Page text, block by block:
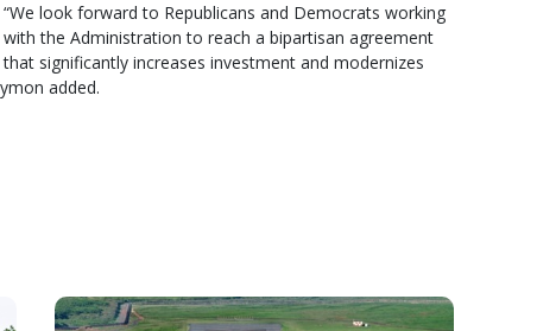
“We look forward to Republicans and Democrats working
with the Administration to reach a bipartisan agreement
that significantly increases investment and modernizes
added.